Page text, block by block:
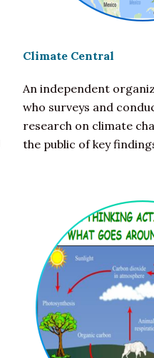
Climate Central
An independent
who surveys and
research on climate
the public of key